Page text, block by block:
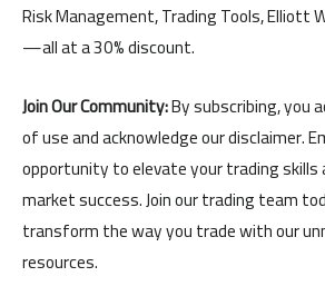
Risk Management, Trading Tools, Elliott
—all at a 30% discount.
Join Our Community:By subscribing, you
of use and acknowledge our disclaimer.
opportunity to elevate your trading skills
market success. Join our trading team
transform the way you trade with our
resources.